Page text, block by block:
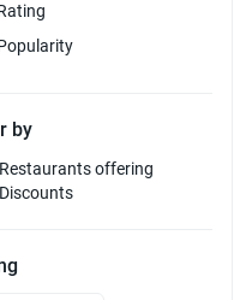
by
Restaurants offering
Discounts